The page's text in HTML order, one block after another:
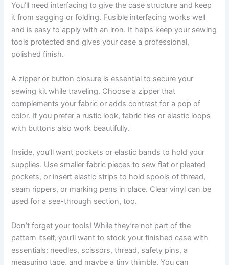
You’ll need interfacing to give the case structure and keep
it from sagging or folding. Fusible interfacing works well
and is easy to apply with an iron. It helps keep your sewing
tools protected and gives your case a professional,
polished finish.
A zipper or button closure is essential to secure your
sewing kit while traveling. Choose a zipper that
complements your fabric or adds contrast for a pop of
color. If you prefer a rustic look, fabric ties or elastic loops
with buttons also work beautifully.
Inside, you’ll want pockets or elastic bands to hold your
supplies. Use smaller fabric pieces to sew flat or pleated
pockets, or insert elastic strips to hold spools of thread,
seam rippers, or marking pens in place. Clear vinyl can be
used for a see-through section, too.
Don’t forget your tools! While they’re not part of the
pattern itself, you’ll want to stock your finished case with
essentials: needles, scissors, thread, safety pins, a
measuring tape, and maybe a tiny thimble. You can